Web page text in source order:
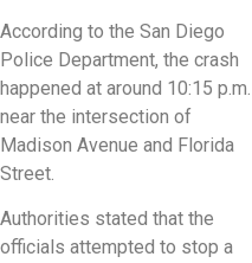
According to the San Diego
Police Department, the crash
happened at around 10:15 p.m.
near the intersection of
Madison Avenue and Florida
Street.
Authorities stated that the
officials attempted to stop a